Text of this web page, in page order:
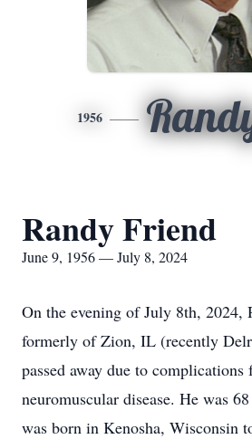
1956
Randy Friend
June 9, 1956 — July 8, 2024
On the evening of July 8th, 2024,
formerly of Zion, IL (recently
passed away due to complications
neuromuscular disease. He was
was born in Kenosha, Wisconsin